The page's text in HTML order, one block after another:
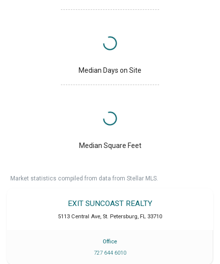
Median Days on Site
Median Square Feet
Market statistics compiled from data from Stellar MLS.
EXIT SUNCOAST REALTY
5113 Central Ave, St. Petersburg, FL 33710
Office
727 644 6010